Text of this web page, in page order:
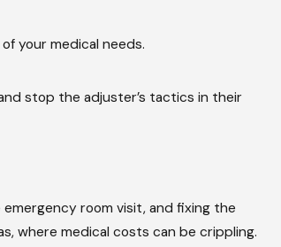
your medical needs.
stop the adjuster’s tactics in their
room visit, and fixing the
where medical costs can be crippling.